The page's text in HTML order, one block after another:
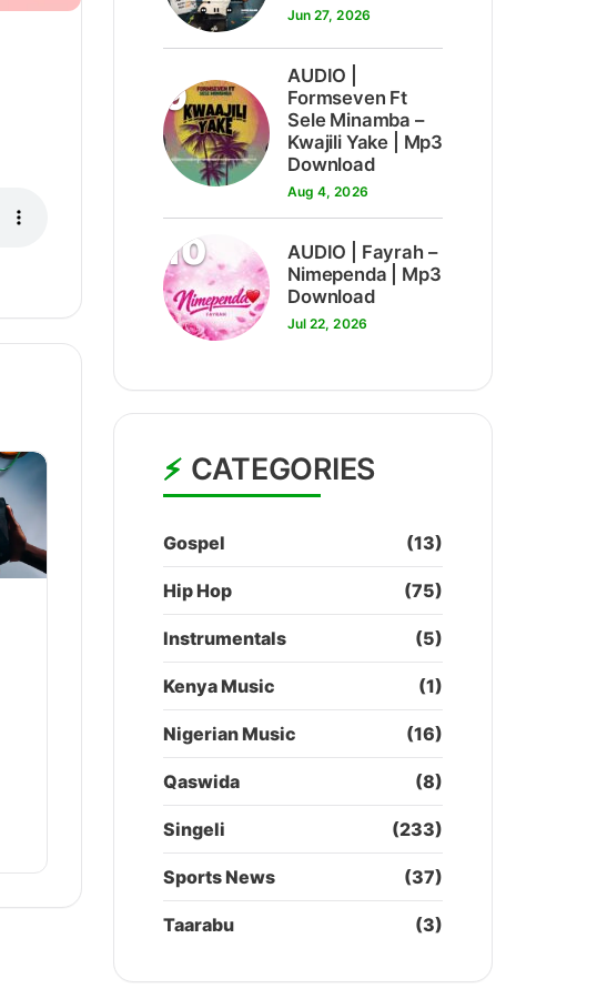
Jun 27, 2026
9
AUDIO |
Formseven Ft
Sele Minamba –
Kwajili Yake | Mp3
Download
Aug 4, 2026
10
AUDIO | Fayrah –
Nimependa | Mp3
Download
Jul 22, 2026
CATEGORIES
Gospel (13)
Hip Hop (75)
Instrumentals (5)
Kenya Music (1)
Nigerian Music (16)
Qaswida (8)
Singeli (233)
Sports News (37)
Taarabu (3)